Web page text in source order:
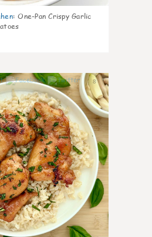
: One-Pan Crispy Garlic
8